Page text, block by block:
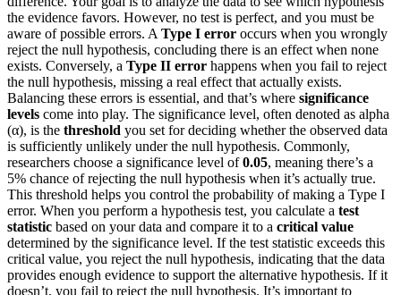
the evidence favors. However, no test is perfect, and you must be
aware of possible errors. AType I error occurs when you wrongly
reject the null hypothesis, concluding there is an effect when none
exists. Conversely, a Type II error happens when you fail to reject
the null hypothesis, missing a real effect that actually exists.
Balancing these errors is essential, and that’s where significance
levels come into play. The significance level, often denoted as alpha
(α), is the threshold you set for deciding whether the observed data
is sufficiently unlikely under the null hypothesis. Commonly,
researchers choose a significance level of0.05, meaning there’s a
5% chance of rejecting the null hypothesis when it’s actually true.
This threshold helps you control the probability of making a Type I
error. When you perform a hypothesis test, you calculate a test
statistic based on your data and compare it to a critical value
determined by the significance level. If the test statistic exceeds this
critical value, you reject the null hypothesis, indicating that the data
provides enough evidence to support the alternative hypothesis. If it
doesn’t, you fail to reject the null hypothesis. It’s important to